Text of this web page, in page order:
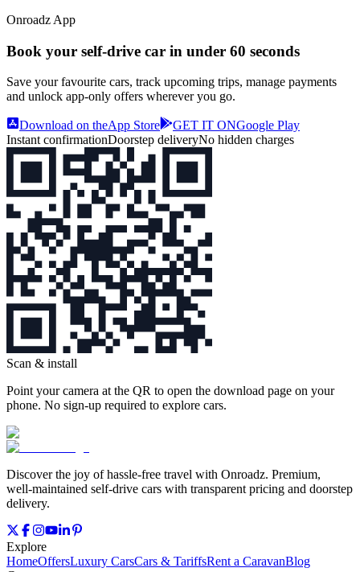
Onroadz App
Book your self‑drive car in under 60 seconds
Save your favourite cars, track upcoming trips, manage payments
and unlock app‑only offers wherever you go.
Download on theApp Store GET IT ONGoogle Play
Instant confirmationDoorstep deliveryNo hidden charges
Scan & install
Point your camera at the QR to open the download page on your
phone. No sign‑up required to explore cars.
Discover the joy of hassle‑free travel with Onroadz. Premium,
well‑maintained self‑drive cars with transparent pricing and doorstep
delivery.
Explore
HomeOffersLuxury CarsCars & TariffsRent a CaravanBlog